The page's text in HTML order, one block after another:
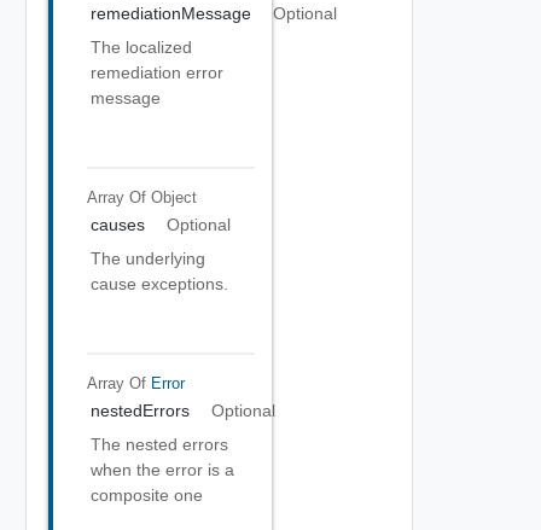
remediationMessage
Optional
The localized
remediation error
message
Array Of Object
causes
Optional
The underlying
cause exceptions.
Array Of Error
nestedErrors
Optional
The nested errors
when the error is a
composite one